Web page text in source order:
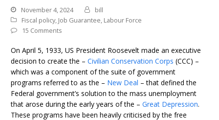
November 4, 2024
bill
Fiscal policy, Job Guarantee, Labour Force
15 Comments
On April 5, 1933, US President Roosevelt made an executive
decision to create the –Civilian Conservation Corps (CCC) –
which was a component of the suite of government
programs referred to as the – New Deal – that defined the
Federal government’s solution to the mass unemployment
that arose during the early years of the –Great Depression.
These programs have been heavily criticised by the free